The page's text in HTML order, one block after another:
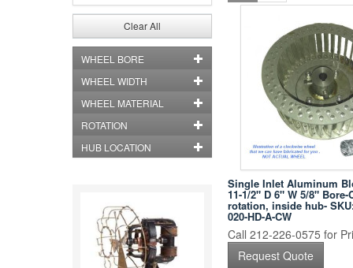
Clear All
WHEEL BORE
WHEEL WIDTH
WHEEL MATERIAL
ROTATION
HUB LOCATION
Single Inlet Aluminum
11-1/2" D 6" W 5/8" Bore-
rotation, inside hub-
020-HD-A-CW
Call 212-226-0575 for
Request Quote